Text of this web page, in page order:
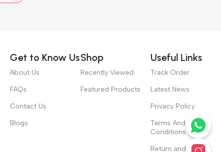
Read more
Get to Know Us
About Us
FAQs
Contact Us
Blogs
Shop
Recently Viewed
Featured Products
Useful Links
Track Order
Latest News
Privacy Policy
Terms And
Conditions
Return and Refund